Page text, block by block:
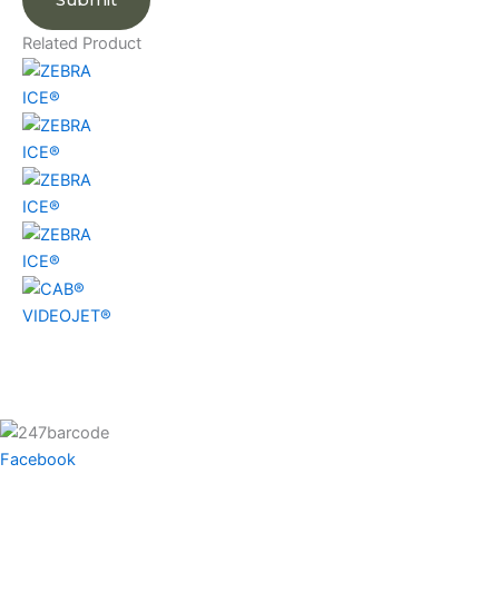
Related Product
ICE®
ICE®
ICE®
ICE®
VIDEOJET®
Facebook